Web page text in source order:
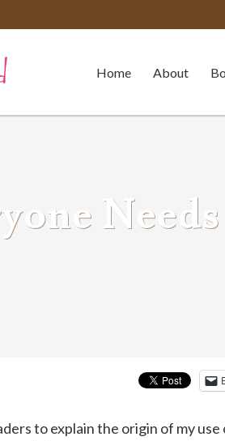
Home About
Needs
to explain the origin of my use